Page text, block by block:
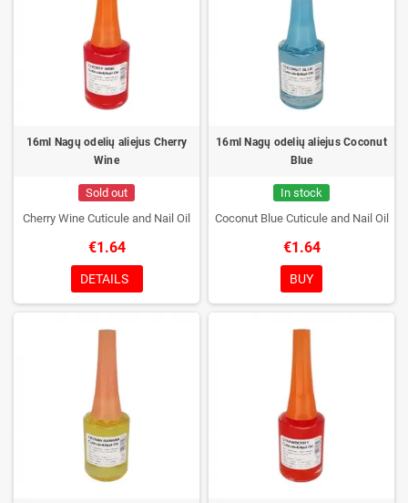
16ml Nagų odelių aliejus Cherry
Wine
Sold out
Cherry Wine Cuticule and Nail Oil
€1.64
DETAILS
16ml Nagų odelių aliejus Coconut
Blue
In stock
Coconut Blue Cuticule and Nail Oil
€1.64
BUY